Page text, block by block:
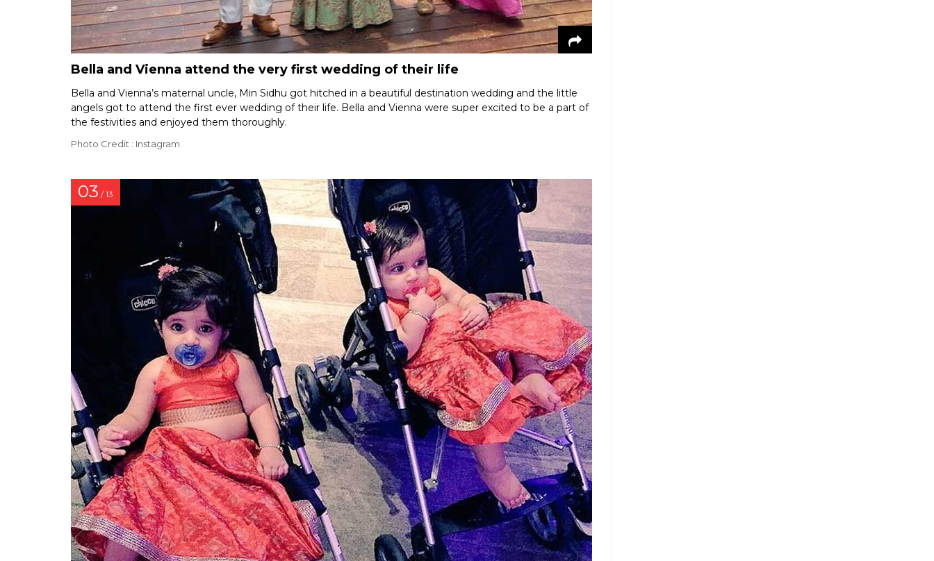
Bella and Vienna attend the very first wedding of their life
Bella and Vienna’s maternal uncle, Min Sidhu got hitched in a beautiful destination wedding and the little
angels got to attend the first ever wedding of their life. Bella and Vienna were super excited to be a part of
the festivities and enjoyed them thoroughly.
Photo Credit : Instagram
03 / 13